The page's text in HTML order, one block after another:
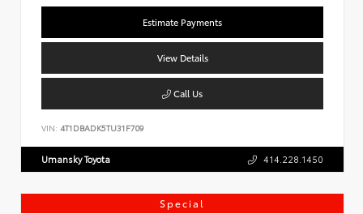
Estimate Payments
View Details
Call Us
VIN: 4T1DBADK5TU31F709
Umansky Toyota 414.228.1450
Special